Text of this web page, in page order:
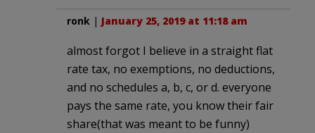
ronk | January 25, 2019 at 11:18 am
almost forgot I believe in a straight flat
rate tax, no exemptions, no deductions,
and no schedules a, b, c, or d. everyone
pays the same rate, you know their fair
share(that was meant to be funny)